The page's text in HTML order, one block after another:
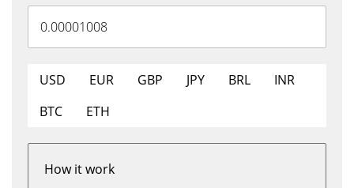
USD EUR GBP JPY BRL
INR
BTC
ETH
How it work